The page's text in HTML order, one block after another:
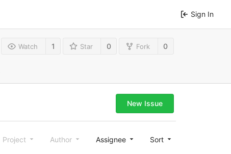
Sign In
Watch 1 Star 0 Fork 0
New Issue
Project Author Assignee Sort